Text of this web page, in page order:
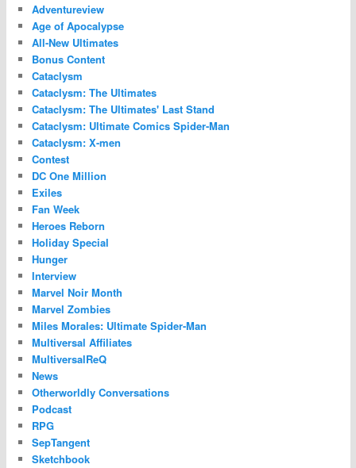
Adventureview
Age of Apocalypse
All-New Ultimates
Bonus Content
Cataclysm
Cataclysm: The Ultimates
Cataclysm: The Ultimates' Last Stand
Cataclysm: Ultimate Comics Spider-Man
Cataclysm: X-men
Contest
DC One Million
Exiles
Fan Week
Heroes Reborn
Holiday Special
Hunger
Interview
Marvel Noir Month
Marvel Zombies
Miles Morales: Ultimate Spider-Man
Multiversal Affiliates
MultiversalReQ
News
Otherworldly Conversations
Podcast
RPG
SepTangent
Sketchbook